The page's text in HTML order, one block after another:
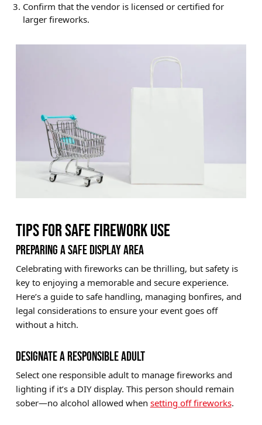
Confirm that the vendor is licensed or certified for
larger fireworks.
TIPS FOR SAFE FIREWORK USE
PREPARING A SAFE DISPLAY AREA
Celebrating with fireworks can be thrilling, but safety is
key to enjoying a memorable and secure experience.
Here’s a guide to safe handling, managing bonfires, and
legal considerations to ensure your event goes off
without a hitch.
DESIGNATE A RESPONSIBLE ADULT
Select one responsible adult to manage fireworks and
lighting if it’s a DIY display. This person should remain
sober—no alcohol allowed when setting off fireworks.